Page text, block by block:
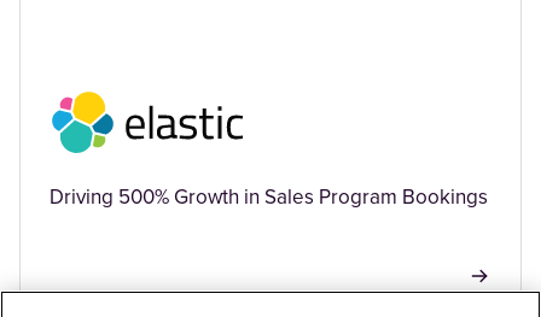
Driving 500% Growth in Sales Program Bookings